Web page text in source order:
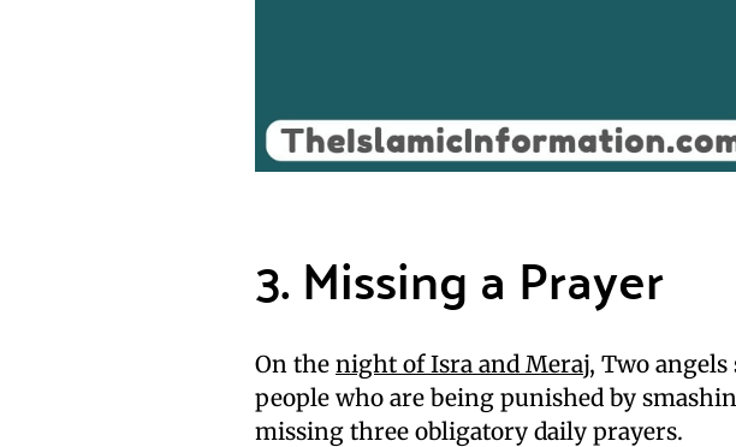
3. Missing a Prayer
On the night of Isra and Meraj, Two
people who are being punished by
missing three obligatory daily prayers.